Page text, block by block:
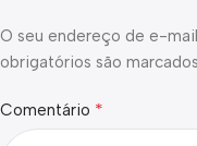
O seu endereço de e-
obrigatórios são
Comentário *